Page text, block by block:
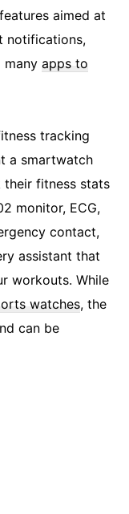
aimed at
notifications,
many apps to
tracking
a smartwatch
fitness stats
monitor, ECG,
contact,
assistant that
workouts. While
watches, the
can be